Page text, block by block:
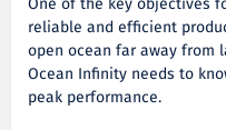
reliable and efficient
open ocean far away from
Ocean Infinity needs to
peak performance.